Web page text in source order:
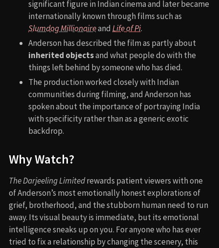
significant figure in Indian cinema and later became
internationally known through films such as
Slumdog Millionaireand Life of Pi.
Anderson has described the film as partly about
inherited objectsand what people do with the
things left behind by someone who has died.
The production worked closely with Indian
communities during filming, and Anderson has
spoken about the importance of portraying India
with specificity rather than as a generic exotic
backdrop.
Why Watch?
The Darjeeling Limitedrewards patient viewers with one
of Anderson’s most emotionally honest explorations of
grief, brotherhood, and the stubborn human need to run
away. Its visual beauty is immediate, but its emotional
intelligence sneaks up on you. For anyone who has ever
tried to fix a relationship by changing the scenery, this